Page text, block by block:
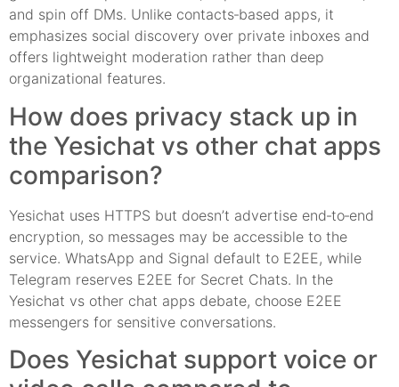
and spin off DMs. Unlike contacts‑based apps, it
emphasizes social discovery over private inboxes and
offers lightweight moderation rather than deep
organizational features.
How does privacy stack up in
the Yesichat vs other chat apps
comparison?
Yesichat uses HTTPS but doesn’t advertise end‑to‑end
encryption, so messages may be accessible to the
service. WhatsApp and Signal default to E2EE, while
Telegram reserves E2EE for Secret Chats. In the
Yesichat vs other chat apps debate, choose E2EE
messengers for sensitive conversations.
Does Yesichat support voice or